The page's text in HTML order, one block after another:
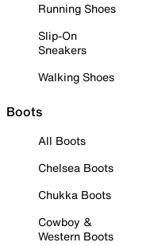
Running Shoes
Slip-On
Sneakers
Walking Shoes
Boots
All Boots
Chelsea Boots
Chukka Boots
Cowboy &
Western Boots